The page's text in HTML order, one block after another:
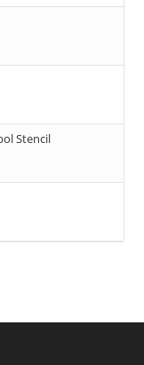
Stencil